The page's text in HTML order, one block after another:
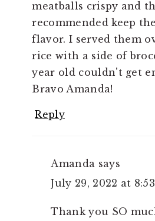
meatballs crispy and
recommended keep
flavor. I served them
rice with a side of
year old couldn't get
Bravo Amanda!
Reply
Amanda says
July 29, 2022 at
Thank you SO